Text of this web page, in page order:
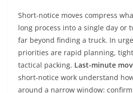
Short-notice moves compress
long process into a single day or
far beyond finding a truck. In
priorities are rapid planning,
tactical packing. Last-minute
short-notice work understand
around a narrow window: